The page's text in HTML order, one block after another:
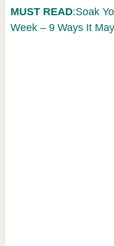
MUST READ:Soak
Week – 9 Ways It